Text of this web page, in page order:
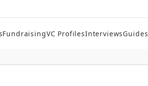
FundraisingVC ProfilesInterviewsGuides